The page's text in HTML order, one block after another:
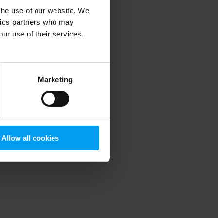
use of our website. We
partners who may
use of their services.
Marketing
Allow all cookies
information).